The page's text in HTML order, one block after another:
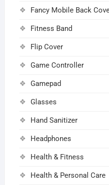
Fancy Mobile Back
Fitness Band
Flip Cover
Game Controller
Gamepad
Glasses
Hand Sanitizer
Headphones
Health & Fitness
Health & Personal Care